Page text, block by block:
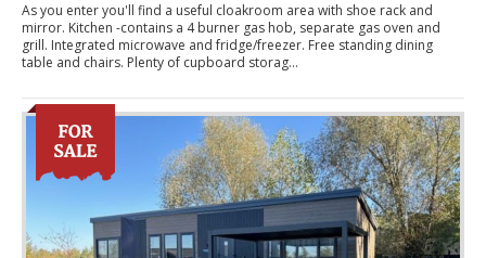
As you enter you'll find a useful cloakroom area with shoe rack and
mirror. Kitchen -contains a 4 burner gas hob, separate gas oven and
grill. Integrated microwave and fridge/freezer. Free standing dining
table and chairs. Plenty of cupboard storag...